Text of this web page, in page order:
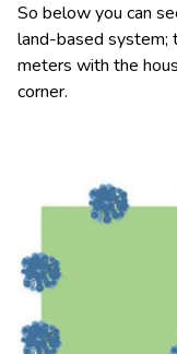
So below you can
land-based system;
meters with the
corner.